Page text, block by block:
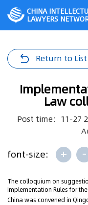
CHINA
LAWYERS
Return to List
Law
Post time：11-27
font-size: + -
The colloquium on
Implementation Rules for
China was convened in